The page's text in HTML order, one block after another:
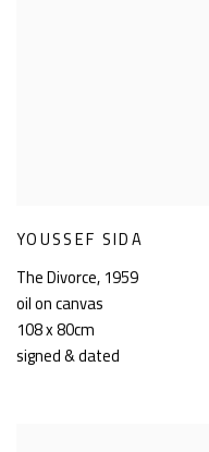
YOUSSEF SIDA
The Divorce,1959
oil on canvas
108 x 80cm
signed & dated